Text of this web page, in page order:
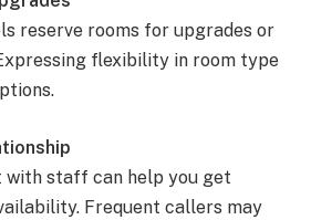
reserve rooms for upgrades or
flexibility in room type
with staff can help you get
Frequent callers may